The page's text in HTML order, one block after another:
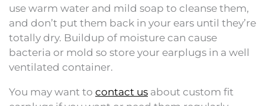
use warm water and mild soap to cleanse them,
and don’t put them back in your ears until they’re
totally dry. Buildup of moisture can cause
bacteria or mold so store your earplugs in a well
ventilated container.
You may want to contact us about custom fit